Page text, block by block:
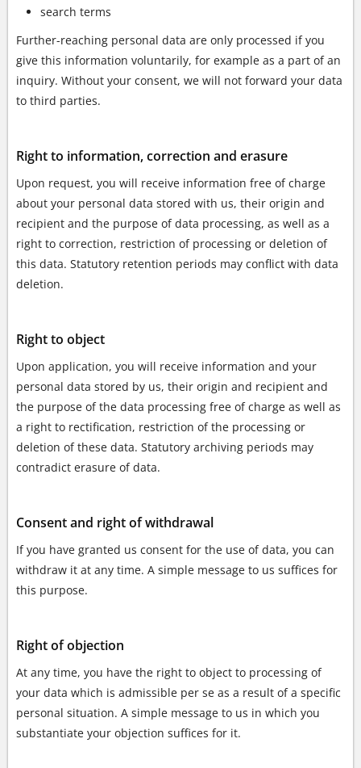
search terms
Further-reaching personal data are only processed if you
give this information voluntarily, for example as a part of an
inquiry. Without your consent, we will not forward your data
to third parties.
Right to information, correction and erasure
Upon request, you will receive information free of charge
about your personal data stored with us, their origin and
recipient and the purpose of data processing, as well as a
right to correction, restriction of processing or deletion of
this data. Statutory retention periods may conflict with data
deletion.
Right to object
Upon application, you will receive information and your
personal data stored by us, their origin and recipient and
the purpose of the data processing free of charge as well as
a right to rectification, restriction of the processing or
deletion of these data. Statutory archiving periods may
contradict erasure of data.
Consent and right of withdrawal
If you have granted us consent for the use of data, you can
withdraw it at any time. A simple message to us suffices for
this purpose.
Right of objection
At any time, you have the right to object to processing of
your data which is admissible per se as a result of a specific
personal situation. A simple message to us in which you
substantiate your objection suffices for it.